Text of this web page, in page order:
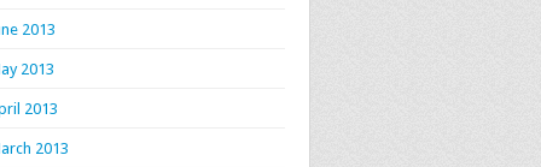
2013
2013
2013
2013